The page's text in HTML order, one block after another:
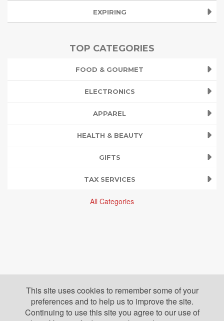
EXPIRING
TOP CATEGORIES
FOOD & GOURMET
ELECTRONICS
APPAREL
HEALTH & BEAUTY
GIFTS
TAX SERVICES
All Categories
This site uses cookies to remember some of your
preferences and to help us to improve the site.
Continuing to use this site you agree to our use of